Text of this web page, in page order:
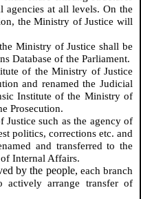
agencies at all levels. On the
the Ministry of Justice will
Ministry of Justice shall be
Database of the Parliament.
of the Ministry of Justice
and renamed the Judicial
Institute of the Ministry of
Prosecution.
such as the agency of
politics, corrections etc. and
and transferred to the
Internal Affairs.
by the people, each branch
actively arrange transfer of